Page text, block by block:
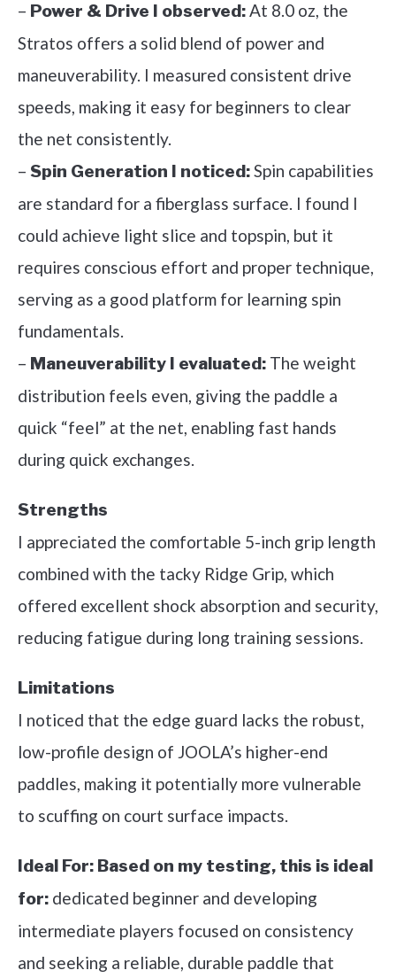
– Power & Drive I observed:At 8.0 oz, the
Stratos offers a solid blend of power and
maneuverability. I measured consistent drive
speeds, making it easy for beginners to clear
the net consistently.
– Spin Generation I noticed:Spin capabilities
are standard for a fiberglass surface. I found I
could achieve light slice and topspin, but it
requires conscious effort and proper technique,
serving as a good platform for learning spin
fundamentals.
– Maneuverability I evaluated: The weight
distribution feels even, giving the paddle a
quick “feel” at the net, enabling fast hands
during quick exchanges.
Strengths
I appreciated the comfortable 5-inch grip length
combined with the tacky Ridge Grip, which
offered excellent shock absorption and security,
reducing fatigue during long training sessions.
Limitations
I noticed that the edge guard lacks the robust,
low-profile design of JOOLA’s higher-end
paddles, making it potentially more vulnerable
to scuffing on court surface impacts.
Ideal For: Based on my testing, this is ideal
for: dedicated beginner and developing
intermediate players focused on consistency
and seeking a reliable, durable paddle that